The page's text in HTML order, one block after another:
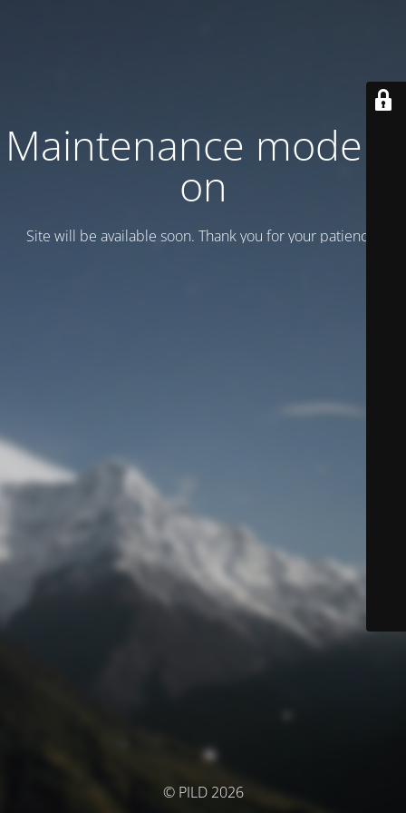
Maintenance mode is
on
Site will be available soon. Thank you for your patience!
© PILD 2026